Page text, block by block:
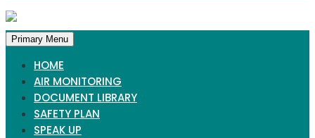
Primary Menu
HOME
AIR MONITORING
DOCUMENT LIBRARY
SAFETY PLAN
SPEAK UP